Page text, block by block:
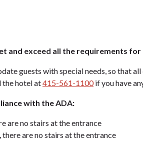
and exceed all the requirements
guests with special needs, so that
the hotel at415-561-1100if you have
with the ADA:
are no stairs at the entrance
are no stairs at the entrance